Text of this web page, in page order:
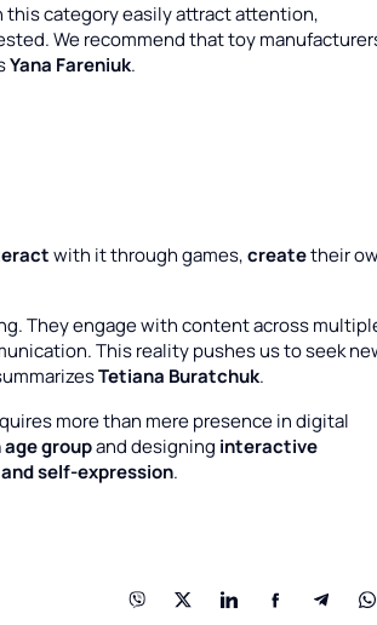
this category easily attract attention,
We recommend that toy
Yana Fareniuk.
with it through games,createtheir
They engage with content across
This reality pushes us to seek
Tetiana Buratchuk.
more than mere presence in digital
groupand designing interactive
self-expression.